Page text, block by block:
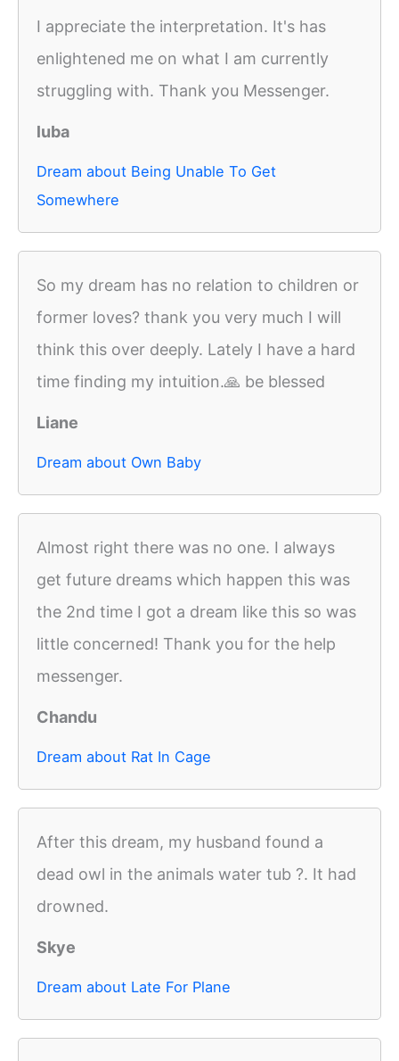
I appreciate the interpretation. It's has
enlightened me on what I am currently
struggling with. Thank you Messenger.
luba
Dream about Being Unable To Get
Somewhere
So my dream has no relation to children or
former loves? thank you very much I will
think this over deeply. Lately I have a hard
time finding my intuition.🙏 be blessed
Liane
Dream about Own Baby
Almost right there was no one. I always
get future dreams which happen this was
the 2nd time I got a dream like this so was
little concerned! Thank you for the help
messenger.
Chandu
Dream about Rat In Cage
After this dream, my husband found a
dead owl in the animals water tub ?. It had
drowned.
Skye
Dream about Late For Plane